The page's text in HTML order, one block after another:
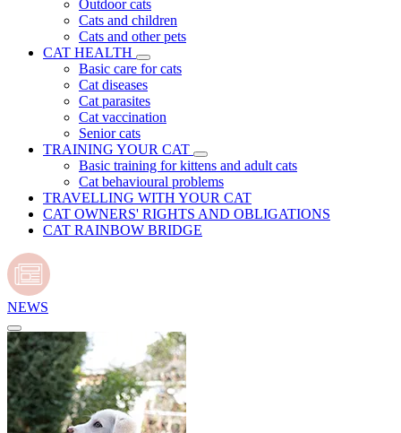
Outdoor cats
Cats and children
Cats and other pets
CAT HEALTH
Basic care for cats
Cat diseases
Cat parasites
Cat vaccination
Senior cats
TRAINING YOUR CAT
Basic training for kittens and adult cats
Cat behavioural problems
TRAVELLING WITH YOUR CAT
CAT OWNERS' RIGHTS AND OBLIGATIONS
CAT RAINBOW BRIDGE
NEWS